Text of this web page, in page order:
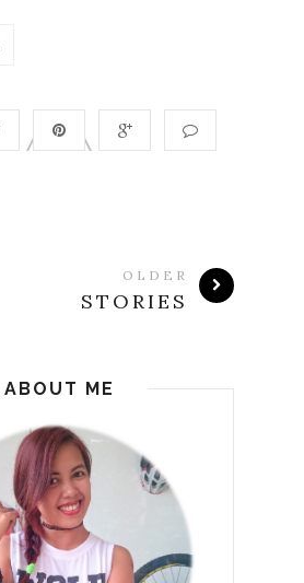
OLDER
STORIES
ABOUT ME